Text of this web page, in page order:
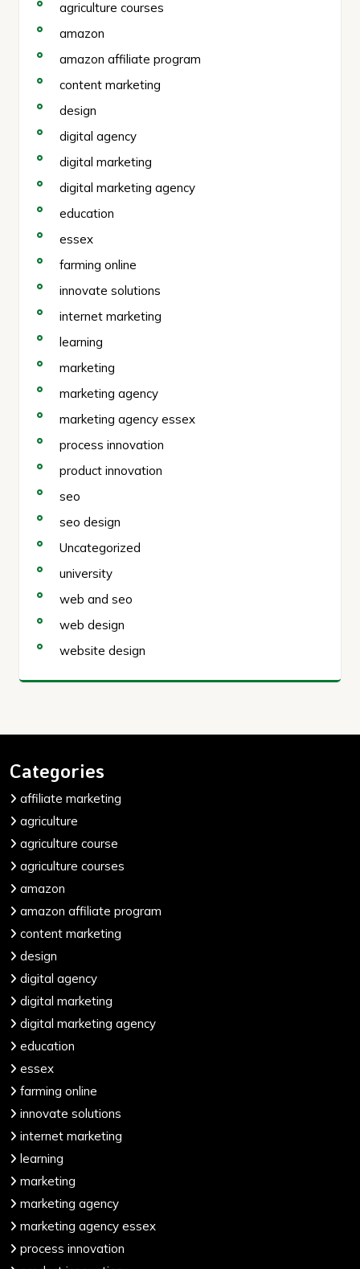
agriculture courses
amazon
amazon affiliate program
content marketing
design
digital agency
digital marketing
digital marketing agency
education
essex
farming online
innovate solutions
internet marketing
learning
marketing
marketing agency
marketing agency essex
process innovation
product innovation
seo
seo design
Uncategorized
university
web and seo
web design
website design
Categories
affiliate marketing
agriculture
agriculture course
agriculture courses
amazon
amazon affiliate program
content marketing
design
digital agency
digital marketing
digital marketing agency
education
essex
farming online
innovate solutions
internet marketing
learning
marketing
marketing agency
marketing agency essex
process innovation